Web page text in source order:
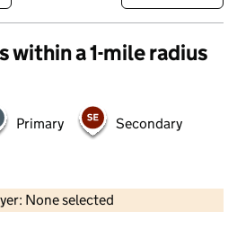
within a 1-mile radius
Primary Secondary
None selected
OS data © Crown copyright and database rights 2026